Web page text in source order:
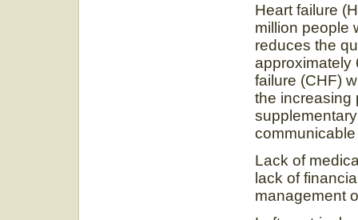
Heart failure
million people
reduces the
approximately
failure (CHF)
the increasing
Lack of
lack of
management